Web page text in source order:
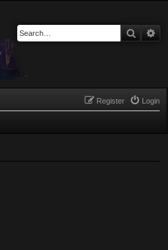
Search
Login
Register